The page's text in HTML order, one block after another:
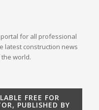
for all professional
latest construction news
world.
FREE FOR
PUBLISHED BY